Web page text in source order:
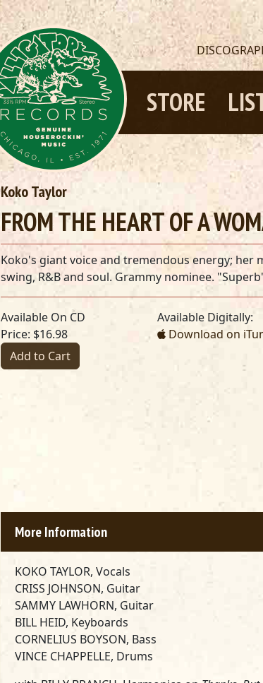
STORE
Koko Taylor
FROM THE HEART OF A
Koko's giant voice and tremendous energy; her
swing, R&B and soul. Grammy nominee.
Available On CD
Price: $16.98
Add to Cart
Available Digitally:
Download on
More Information
KOKO TAYLOR, Vocals
CRISS JOHNSON, Guitar
SAMMY LAWHORN, Guitar
BILL HEID, Keyboards
CORNELIUS BOYSON, Bass
VINCE CHAPPELLE, Drums